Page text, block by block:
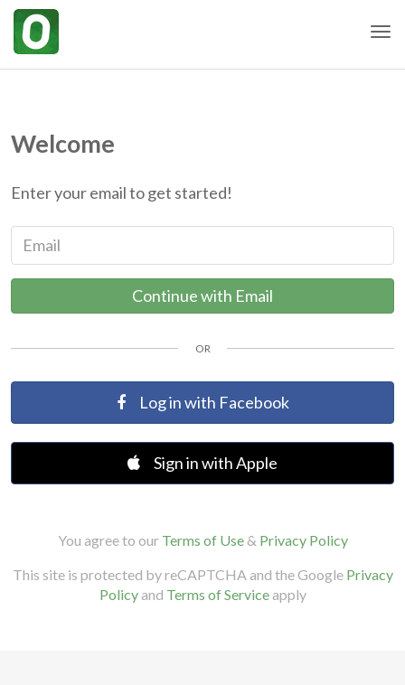
Welcome
Enter your email to get started!
Email
Continue with Email
OR
Log in with Facebook
Sign in with Apple
You agree to our Terms of Use & Privacy Policy
This site is protected by reCAPTCHA and the Google Privacy
Policyand Terms of Serviceapply